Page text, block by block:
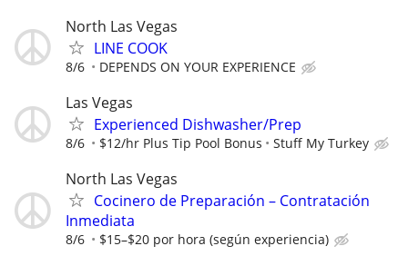
North Las Vegas
LINE COOK
8/6 DEPENDS ON YOUR EXPERIENCE
Las Vegas
Experienced Dishwasher/Prep
8/6 $12/hr Plus Tip Pool Bonus Stuff My Turkey
North Las Vegas
Cocinero de Preparación – Contratación
Inmediata
8/6 $15–$20 por hora (según experiencia)